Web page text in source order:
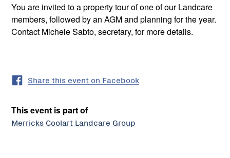
You are invited to a property tour of one of our Landcare
members, followed by an AGM and planning for the year.
Contact Michele Sabto, secretary, for more details.
Share this event on Facebook
This event is part of
Merricks Coolart Landcare Group